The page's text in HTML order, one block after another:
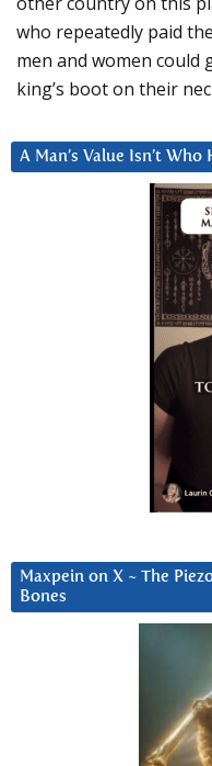
who repeatedly paid
men and women could
king’s boot on their
A Man’s Value Isn’t
Maxpein on X ~ The
Bones